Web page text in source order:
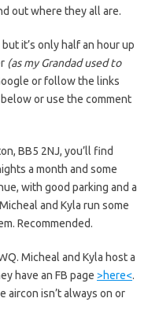
out where they all are.
it’s only half an hour up
(as my Grandad used to
or follow the links
or use the comment
BB5 2NJ, you’ll find
a month and some
with good parking and a
and Kyla run some
Recommended.
Micheal and Kyla host a
have an FB page >here<.
aircon isn’t always on or